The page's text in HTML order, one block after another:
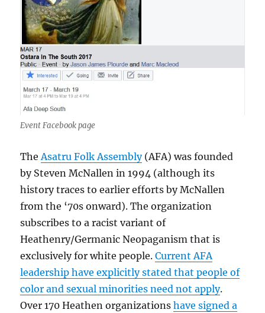
Event Facebook page
The Asatru Folk Assembly(AFA) was founded
by Steven McNallen in 1994 (although its
history traces to earlier efforts by McNallen
from the ‘70s onward). The organization
subscribes to a racist variant of
Heathenry/Germanic Neopaganism that is
exclusively for white people.Current AFA
leadership have explicitly stated that people of
color and sexual minorities need not apply.
Over 170 Heathen organizationshave signed a